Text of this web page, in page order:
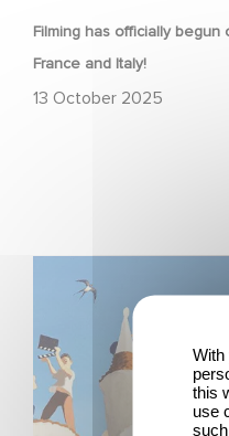
Filming has officially
France and Italy!
13 October 2025
Venice Film Festival!
With
this
use